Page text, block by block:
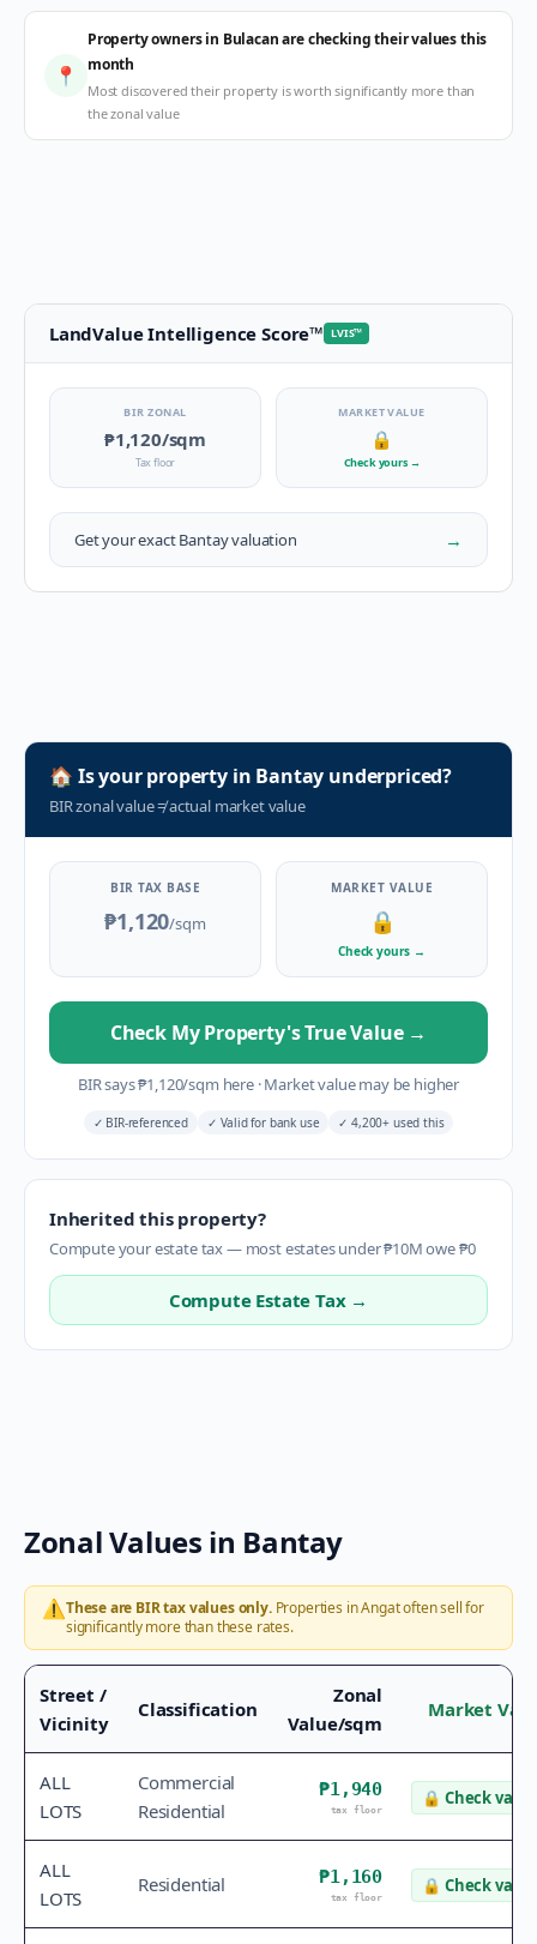
📍
Property owners in Bulacan are checking their values this
month
Most discovered their property is worth significantly more than
the zonal value
LandValue Intelligence Score™ LVIS™
BIR ZONAL
₱1,120/sqm
Tax floor
MARKET VALUE
🔒
Check yours →
Get your exactBantayvaluation →
🏠 Is your property in Bantay underpriced?
BIR zonal value≠actual market value
BIR TAX BASE
₱1,120/sqm
MARKET VALUE
🔒
Check yours →
Check My Property's True Value →
BIR says₱1,120/sqm here ·Market value may be higher
✓ BIR-referenced ✓ Valid for bank use ✓ 4,200+ used this
Inherited this property?
Compute your estate tax — most estates under ₱10M owe ₱0
Compute Estate Tax →
Zonal Values in Bantay
⚠️These are BIR tax values only.Properties inAngatoften sell for
significantly more than these rates.
Street /
Vicinity
Classification
Zonal
Value/sqm
Market
ALL
LOTS
Commercial
Residential
₱1,940
tax floor
🔒 Check value
ALL
LOTS
Residential ₱1,160
tax floor
🔒 Check value